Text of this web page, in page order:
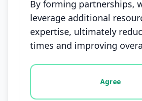
By forming partnerships,
leverage additional
expertise, ultimately
times and improving
Vote options for this
Agree